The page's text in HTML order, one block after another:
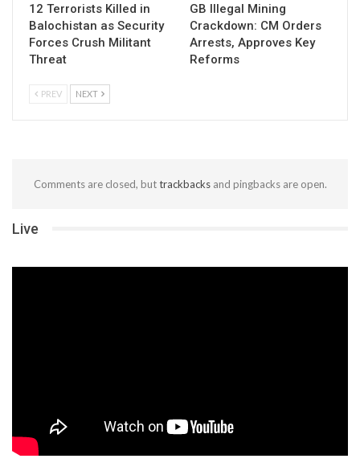
12 Terrorists Killed in
Balochistan as Security
Forces Crush Militant
Threat
GB Illegal Mining
Crackdown: CM Orders
Arrests, Approves Key
Reforms
PREV NEXT
Comments are closed, buttrackbacksand pingbacks are open.
Live